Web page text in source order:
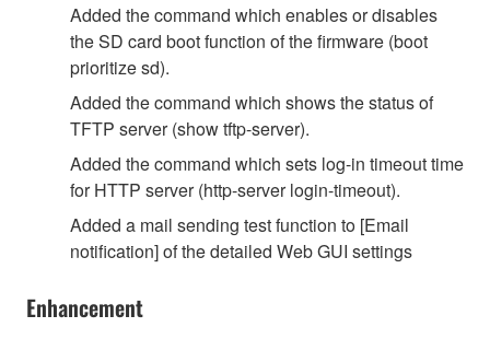
Added the command which enables or disables
the SD card boot function of the firmware (boot
prioritize sd).
Added the command which shows the status of
TFTP server (show tftp-server).
Added the command which sets log-in timeout time
for HTTP server (http-server login-timeout).
Added a mail sending test function to [Email
notification] of the detailed Web GUI settings
Enhancement